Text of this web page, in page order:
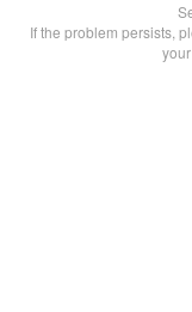
If the problem persists,